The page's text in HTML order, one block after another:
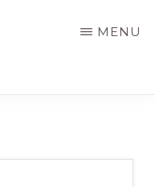
MENU